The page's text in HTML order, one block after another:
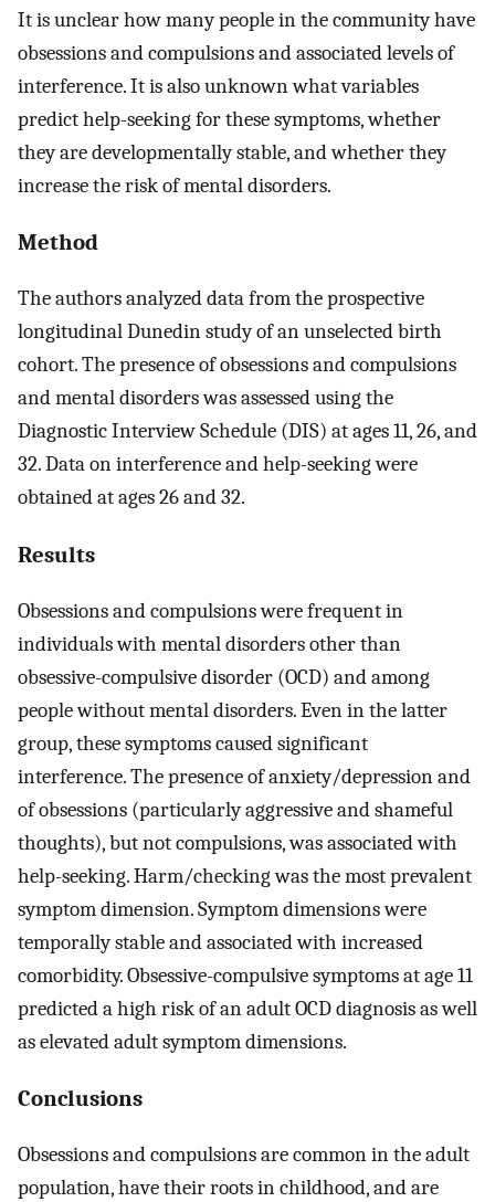
It is unclear how many people in the community have
obsessions and compulsions and associated levels of
interference. It is also unknown what variables
predict help-seeking for these symptoms, whether
they are developmentally stable, and whether they
increase the risk of mental disorders.
Method
The authors analyzed data from the prospective
longitudinal Dunedin study of an unselected birth
cohort. The presence of obsessions and compulsions
and mental disorders was assessed using the
Diagnostic Interview Schedule (DIS) at ages 11, 26, and
32. Data on interference and help-seeking were
obtained at ages 26 and 32.
Results
Obsessions and compulsions were frequent in
individuals with mental disorders other than
obsessive-compulsive disorder (OCD) and among
people without mental disorders. Even in the latter
group, these symptoms caused significant
interference. The presence of anxiety/depression and
of obsessions (particularly aggressive and shameful
thoughts), but not compulsions, was associated with
help-seeking. Harm/checking was the most prevalent
symptom dimension. Symptom dimensions were
temporally stable and associated with increased
comorbidity. Obsessive-compulsive symptoms at age 11
predicted a high risk of an adult OCD diagnosis as well
as elevated adult symptom dimensions.
Conclusions
Obsessions and compulsions are common in the adult
population, have their roots in childhood, and are